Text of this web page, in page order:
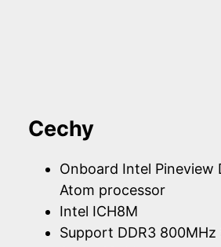
Cechy
Onboard Intel Pineview
Atom processor
Intel ICH8M
Support DDR3 800MHz